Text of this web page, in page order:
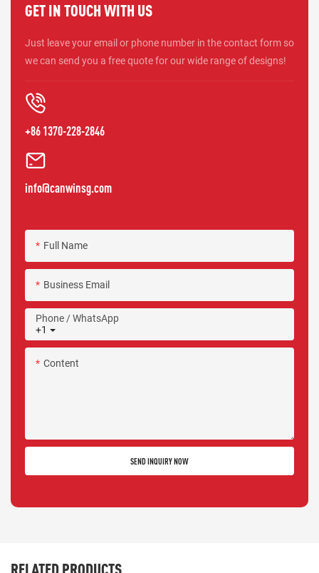
GET IN TOUCH WITH US
Just leave your email or phone number in the contact form so
we can send you a free quote for our wide range of designs!
+86 1370-228-2846
info@canwinsg.com
Full Name
Business Email
+1
Phone / WhatsApp
Content
SEND INQUIRY NOW
RELATED PRODUCTS